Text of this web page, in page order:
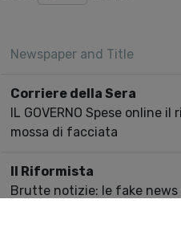
Newspaper and Title
Corriere della Sera
IL GOVERNO Spese online il
mossa di facciata
Il Riformista
Brutte notizie: le fake news